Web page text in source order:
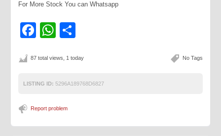
For More Stock You can Whatsapp
Facebook
WhatsApp
No Tags
87 total views, 1 today
LISTING ID: 5296A189768D6827
Report problem